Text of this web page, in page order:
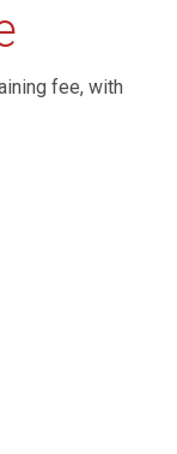
fee, with